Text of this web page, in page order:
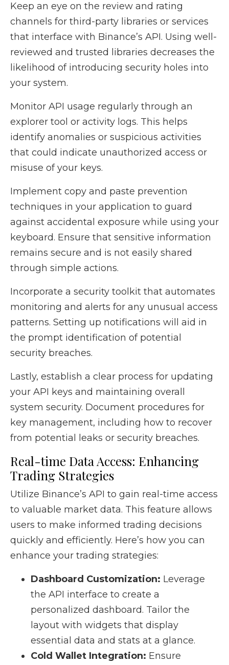
Keep an eye on the review and rating
channels for third-party libraries or services
that interface with Binance’s API. Using well-
reviewed and trusted libraries decreases the
likelihood of introducing security holes into
your system.
Monitor API usage regularly through an
explorer tool or activity logs. This helps
identify anomalies or suspicious activities
that could indicate unauthorized access or
misuse of your keys.
Implement copy and paste prevention
techniques in your application to guard
against accidental exposure while using your
keyboard. Ensure that sensitive information
remains secure and is not easily shared
through simple actions.
Incorporate a security toolkit that automates
monitoring and alerts for any unusual access
patterns. Setting up notifications will aid in
the prompt identification of potential
security breaches.
Lastly, establish a clear process for updating
your API keys and maintaining overall
system security. Document procedures for
key management, including how to recover
from potential leaks or security breaches.
Real-time Data Access: Enhancing
Trading Strategies
Utilize Binance’s API to gain real-time access
to valuable market data. This feature allows
users to make informed trading decisions
quickly and efficiently. Here’s how you can
enhance your trading strategies:
Dashboard Customization: Leverage
the API interface to create a
personalized dashboard. Tailor the
layout with widgets that display
essential data and stats at a glance.
Cold Wallet Integration: Ensure